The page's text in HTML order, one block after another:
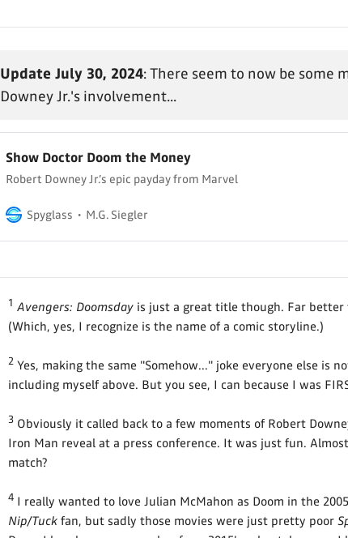
Update July 30, 2024: There seem to now be some
Downey Jr.'s involvement...
Show Doctor Doom the Money
Robert Downey Jr.’s epic payday from Marvel
Spyglass M.G. Siegler
1 Avengers: Doomsday is just a great title though. Far better
(Which, yes, I recognize is the name of a comic storyline.)
2 Yes, making the same "Somehow..." joke everyone else is
including myself above. But you see, I can because I was
3 Obviously it called back to a few moments of Robert
Iron Man reveal at a press conference. It was just fun.
match?
4 I really wanted to love Julian McMahon as Doom in the
Nip/Tuck fan, but sadly those movies were just pretty poor